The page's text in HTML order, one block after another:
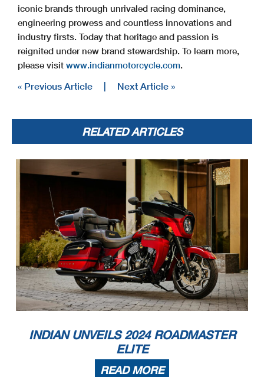
iconic brands through unrivaled racing dominance,
engineering prowess and countless innovations and
industry firsts. Today that heritage and passion is
reignited under new brand stewardship. To learn more,
please visit www.indianmotorcycle.com.
« Previous Article | Next Article »
RELATED ARTICLES
INDIAN UNVEILS 2024 ROADMASTER
ELITE
READ MORE